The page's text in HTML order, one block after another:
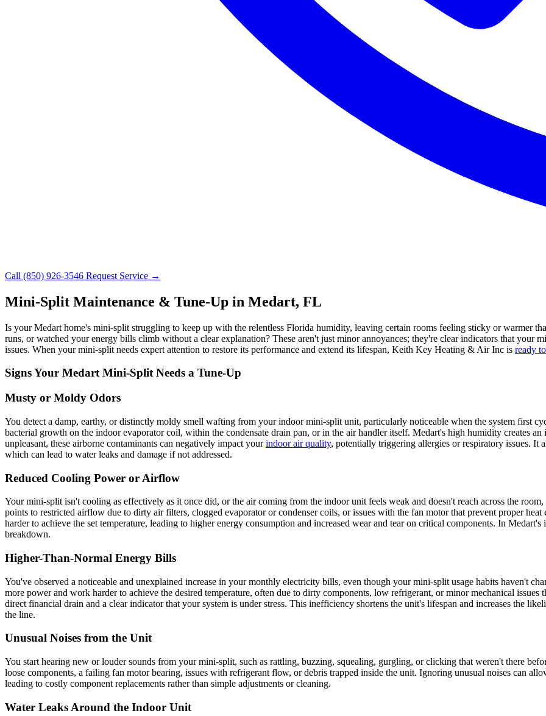
Call (850) 926-3546 Request Service →
Mini-Split Maintenance & Tune-Up in Medart, FL
Is your Medart home's mini-split struggling to keep up with the relentless Florida humidity, leaving certain rooms feeling sticky or warmer
runs, or watched your energy bills climb without a clear explanation? These aren't just minor annoyances; they're clear indicators that your
issues. When your mini-split needs expert attention to restore its performance and extend its lifespan, Keith Key Heating & Air Inc is ready
Signs Your Medart Mini-Split Needs a Tune-Up
Musty or Moldy Odors
You detect a damp, earthy, or distinctly moldy smell wafting from your indoor mini-split unit, particularly noticeable when the system first
bacterial growth on the indoor evaporator coil, within the condensate drain pan, or in the air handler itself. Medart's high humidity creates
unpleasant, these airborne contaminants can negatively impact yourindoor air quality, potentially triggering allergies or respiratory issues. It
which can lead to water leaks and damage if not addressed.
Reduced Cooling Power or Airflow
Your mini-split isn't cooling as effectively as it once did, or the air coming from the indoor unit feels weak and doesn't reach across the
points to restricted airflow due to dirty air filters, clogged evaporator or condenser coils, or issues with the fan motor that prevent proper
harder to achieve the set temperature, leading to higher energy consumption and increased wear and tear on critical components. In
breakdown.
Higher-Than-Normal Energy Bills
You've observed a noticeable and unexplained increase in your monthly electricity bills, even though your mini-split usage habits haven't
more power and work harder to achieve the desired temperature, often due to dirty components, low refrigerant, or minor mechanical
direct financial drain and a clear indicator that your system is under stress. This inefficiency shortens the unit's lifespan and increases the
the line.
Unusual Noises from the Unit
You start hearing new or louder sounds from your mini-split, such as rattling, buzzing, squealing, gurgling, or clicking that weren't there
loose components, a failing fan motor bearing, issues with refrigerant flow, or debris trapped inside the unit. Ignoring unusual noises can
leading to costly component replacements rather than simple adjustments or cleaning.
Water Leaks Around the Indoor Unit